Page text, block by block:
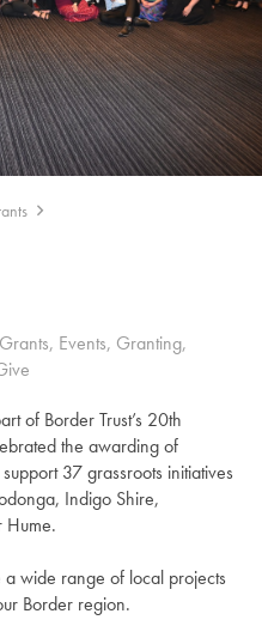
, Events, Granting,
of Border Trust’s 20th
the awarding of
37 grassroots initiatives
Indigo Shire,
Hume.
wide range of local projects
Border region.